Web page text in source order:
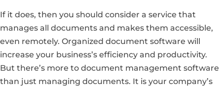
If it does, then you should consider a service that
manages all documents and makes them accessible,
even remotely. Organized document software will
increase your business’s efficiency and productivity.
But there’s more to document management software
than just managing documents. It is your company’s